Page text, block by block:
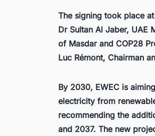
The signing took place
Dr Sultan Al Jaber, UAE
of Masdar and COP28
Luc Rémont, Chairman
By 2030, EWEC is
electricity from
recommending the
and 2037. The new